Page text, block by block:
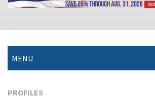
MENU
PROFILES